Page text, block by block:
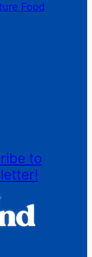
Food
to